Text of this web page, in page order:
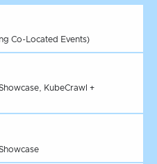
Co-Located Events)
KubeCrawl +